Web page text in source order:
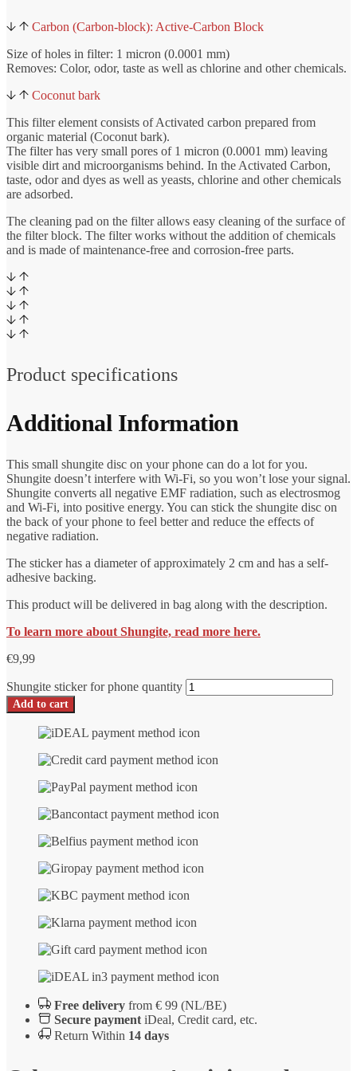
Carbon (Carbon-block): Active-Carbon Block
Size of holes in filter: 1 micron (0.0001 mm)
Removes: Color, odor, taste as well as chlorine and other chemicals.
Coconut bark
This filter element consists of Activated carbon prepared from
organic material (Coconut bark).
The filter has very small pores of 1 micron (0.0001 mm) leaving
visible dirt and microorganisms behind. In the Activated Carbon,
taste, odor and dyes as well as yeasts, chlorine and other chemicals
are adsorbed.
The cleaning pad on the filter allows easy cleaning of the surface of
the filter block. The filter works without the addition of chemicals
and is made of maintenance-free and corrosion-free parts.
Product specifications
Additional Information
This small shungite disc on your phone can do a lot for you.
Shungite doesn’t interfere with Wi-Fi, so you won’t lose your signal.
Shungite converts all negative EMF radiation, such as electrosmog
and Wi-Fi, into positive energy. You can stick the shungite disc on
the back of your phone to feel better and reduce the effects of
negative radiation.
The sticker has a diameter of approximately 2 cm and has a self-
adhesive backing.
This product will be delivered in bag along with the description.
To learn more about Shungite, read more here.
€9,99
Shungite sticker for phone quantity
Add to cart
Free delivery from € 99 (NL/BE)
Secure payment iDeal, Credit card, etc.
Return Within 14 days